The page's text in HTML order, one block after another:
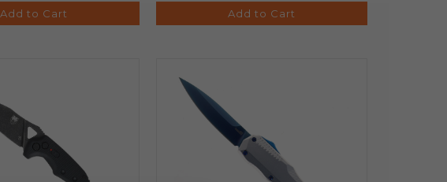
Add to Cart Add to Cart